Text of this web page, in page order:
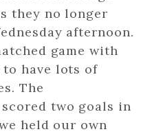
they no longer
afternoon.
game with
to have lots of
The
two goals in
held our own